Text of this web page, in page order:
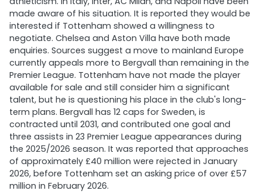
made aware of his situation. It is reported they would be
interested if Tottenham showed a willingness to
negotiate. Chelsea and Aston Villa have both made
enquiries. Sources suggest a move to mainland Europe
currently appeals more to Bergvall than remaining in the
Premier League. Tottenham have not made the player
available for sale and still consider him a significant
talent, but he is questioning his place in the club's long-
term plans. Bergvall has 12 caps for Sweden, is
contracted until 2031, and contributed one goal and
three assists in 23 Premier League appearances during
the 2025/2026 season. It was reported that approaches
of approximately £40 million were rejected in January
2026, before Tottenham set an asking price of over £57
million in February 2026.